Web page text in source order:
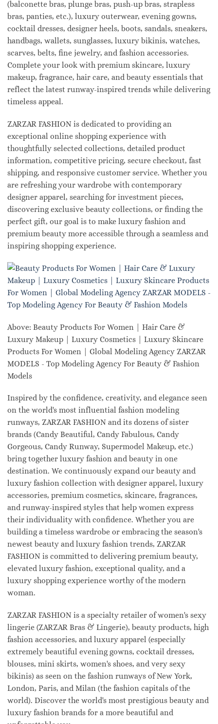
(balconette bras, plunge bras, push-up bras, strapless
bras, panties, etc.), luxury outerwear, evening gowns,
cocktail dresses, designer heels, boots, sandals, sneakers,
handbags, wallets, sunglasses, luxury bikinis, watches,
scarves, belts, fine jewelry, and fashion accessories.
Complete your look with premium skincare, luxury
makeup, fragrance, hair care, and beauty essentials that
reflect the latest runway-inspired trends while delivering
timeless appeal.
ZARZAR FASHION is dedicated to providing an
exceptional online shopping experience with
thoughtfully selected collections, detailed product
information, competitive pricing, secure checkout, fast
shipping, and responsive customer service. Whether you
are refreshing your wardrobe with contemporary
designer apparel, searching for investment pieces,
discovering exclusive beauty collections, or finding the
perfect gift, our goal is to make luxury fashion and
premium beauty more accessible through a seamless and
inspiring shopping experience.
Above: Beauty Products For Women | Hair Care &
Luxury Makeup | Luxury Cosmetics | Luxury Skincare
Products For Women | Global Modeling Agency ZARZAR
MODELS - Top Modeling Agency For Beauty & Fashion
Models
Inspired by the confidence, creativity, and elegance seen
on the world's most influential fashion modeling
runways, ZARZAR FASHION and its dozens of sister
brands (Candy Beautiful, Candy Fabulous, Candy
Gorgeous, Candy Runway, Supermodel Makeup, etc.)
bring together luxury fashion and beauty in one
destination. We continuously expand our beauty and
luxury fashion collection with designer apparel, luxury
accessories, premium cosmetics, skincare, fragrances,
and runway-inspired styles that help women express
their individuality with confidence. Whether you are
building a timeless wardrobe or embracing the season's
newest beauty and luxury fashion trends, ZARZAR
FASHION is committed to delivering premium beauty,
elevated luxury fashion, exceptional quality, and a
luxury shopping experience worthy of the modern
woman.
ZARZAR FASHION is a specialty retailer of women's sexy
lingerie (ZARZAR Bras & Lingerie), beauty products, high
fashion accessories, and luxury apparel (especially
extremely beautiful evening gowns, cocktail dresses,
blouses, mini skirts, women's shoes, and very sexy
bikinis) as seen on the fashion runways of New York,
London, Paris, and Milan (the fashion capitals of the
world). Discover the world's most prestigious beauty and
luxury fashion brands for a more beautiful and